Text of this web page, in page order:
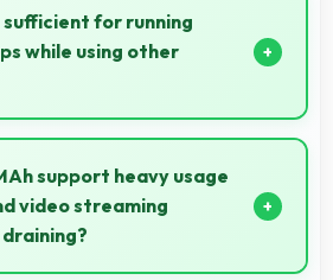
conscious markets
sufficient for running
while using other
running navigation alongside
without memory conflicts.
support heavy usage
video streaming